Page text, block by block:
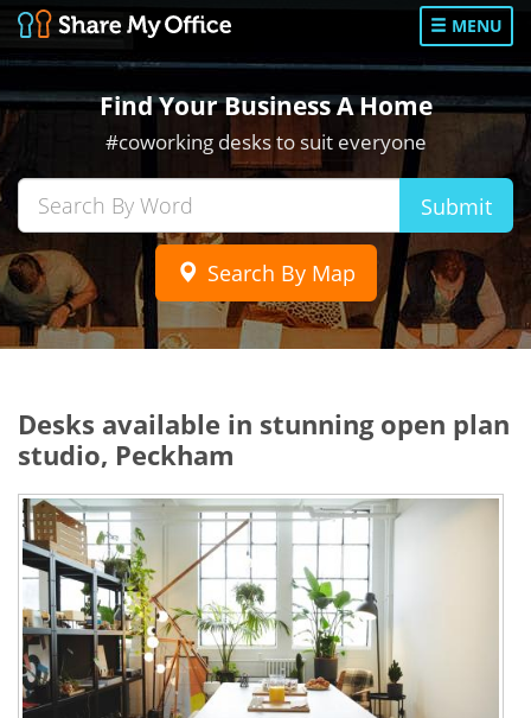
MENU
Find Your Business A Home
#coworking desks to suit everyone
Submit
Search By Map
Desks available in stunning open plan
studio, Peckham